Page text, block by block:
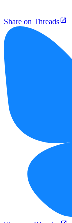
Share on Threads